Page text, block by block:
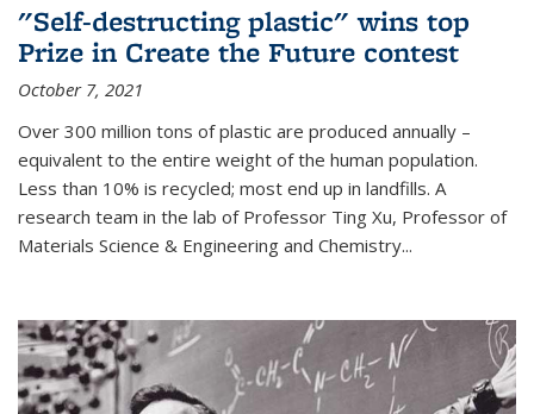
"Self-destructing plastic" wins top
Prize in Create the Future contest
October 7, 2021
Over 300 million tons of plastic are produced annually –
equivalent to the entire weight of the human population.
Less than 10% is recycled; most end up in landfills. A
research team in the lab of Professor Ting Xu, Professor of
Materials Science & Engineering and Chemistry...